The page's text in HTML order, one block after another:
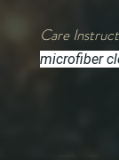
Care
microfiber